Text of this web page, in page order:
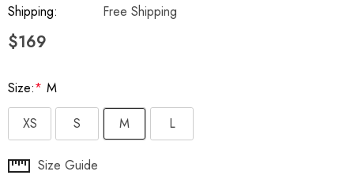
Shipping:
Free Shipping
$169
Size:* M
XS
S M L
Hurry Size Guide